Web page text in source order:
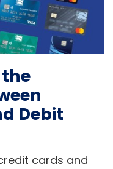
Debit
cards and